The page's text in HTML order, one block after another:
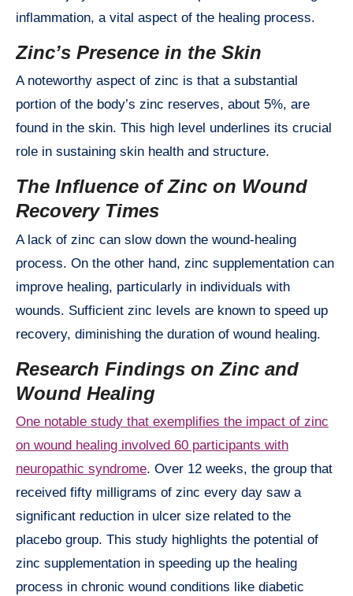
inflammation, a vital aspect of the healing process.
Zinc’s Presence in the Skin
A noteworthy aspect of zinc is that a substantial
portion of the body’s zinc reserves, about 5%, are
found in the skin. This high level underlines its crucial
role in sustaining skin health and structure.
The Influence of Zinc on Wound
Recovery Times
A lack of zinc can slow down the wound-healing
process. On the other hand, zinc supplementation can
improve healing, particularly in individuals with
wounds. Sufficient zinc levels are known to speed up
recovery, diminishing the duration of wound healing.
Research Findings on Zinc and
Wound Healing
One notable study that exemplifies the impact of zinc
on wound healing involved 60 participants with
neuropathic syndrome. Over 12 weeks, the group that
received fifty milligrams of zinc every day saw a
significant reduction in ulcer size related to the
placebo group. This study highlights the potential of
zinc supplementation in speeding up the healing
process in chronic wound conditions like diabetic